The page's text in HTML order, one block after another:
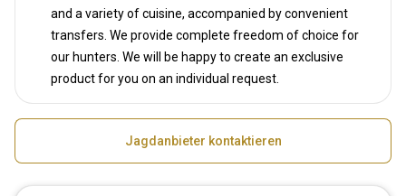
and a variety of cuisine, accompanied by convenient
transfers. We provide complete freedom of choice for
our hunters. We will be happy to create an exclusive
product for you on an individual request.
Jagdanbieter kontaktieren